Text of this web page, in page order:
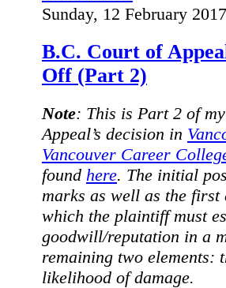
Sunday, 12 February
B.C. Court of
Off (Part 2)
Note: This is Part 2 of
Appeal’s decision in
Vancouver Career
found here. The initial
marks as well as the
which the plaintiff must
goodwill/reputation in a
remaining two elements:
likelihood of damage.